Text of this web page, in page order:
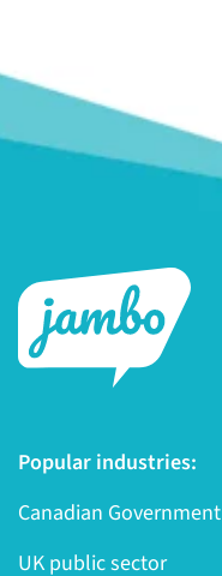
Popular industries:
Canadian Government
UK public sector